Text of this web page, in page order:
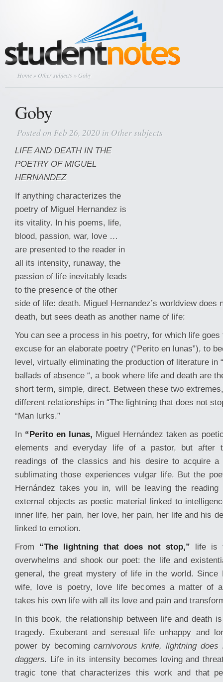
Home » Other subjects » Goby
Goby
Posted on Feb 26, 2020 in Other subjects
LIFE AND DEATH IN THE
POETRY OF MIGUEL
HERNANDEZ
If anything characterizes the
poetry of Miguel Hernandez is
its vitality. In his poems, life,
blood, passion, war, love …
are presented to the reader in
all its intensity, runaway, the
passion of life inevitably leads
to the presence of the other
side of life: death. Miguel Hernandez’s worldview does
death, but sees death as another name of life:
You can see a process in his poetry, for which life
excuse for an elaborate poetry (“Perito en lunas”), to
level, virtually eliminating the production of literature in
ballads of absence “, a book where life and death are
short term, simple, direct. Between these two
different relationships in “The lightning that does not
“Man lurks.”
In “Perito en lunas, Miguel Hernández taken as
elements and everyday life of a pastor, but after
readings of the classics and his desire to acquire a
sublimating those experiences vulgar life. But the
Hernández takes you in, will be leaving the reading
external objects as poetic material linked to
inner life, her pain, her love, her pain, her life and his
linked to emotion.
From “The lightning that does not stop,” life is
overwhelms and shook our poet: the life and
general, the great mystery of life in the world. Since
wife, love is poetry, love life becomes a matter of
takes his own life with all its love and pain and
In this book, the relationship between life and death
tragedy. Exuberant and sensual life unhappy and
power by becomingcarnivorous knife, lightning does
daggers. Life in its intensity becomes loving and
tragic tone that characterizes this work and that